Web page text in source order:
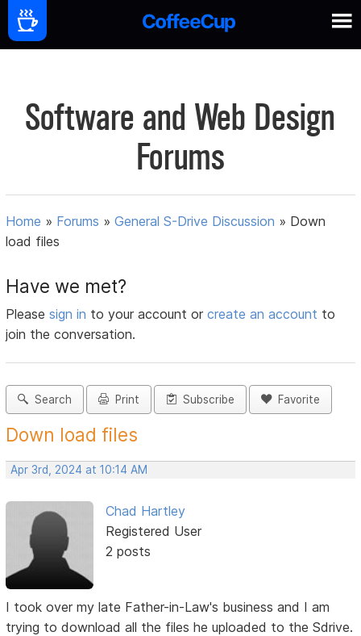
Software and Web Design
Forums
Home » Forums »General S-Drive Discussion » Down
load files
Have we met?
Pleasesign in to your account orcreate an account to
join the conversation.
Search Print Subscribe Favorite
Down load files
Apr 3rd, 2024 at 10:14 AM
Chad Hartley
Registered User
2 posts
I took over my late Father-in-Law's business and I am
trying to download all the files he uploaded to the Sdrive.